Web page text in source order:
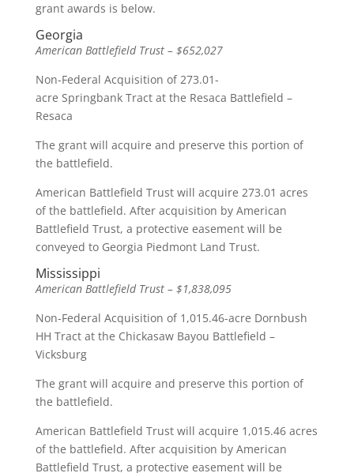
grant awards is below.
Georgia
American Battlefield Trust – $652,027
Non-Federal Acquisition of 273.01-
acre Springbank Tract at the Resaca Battlefield –
Resaca
The grant will acquire and preserve this portion of
the battlefield.
American Battlefield Trust will acquire 273.01 acres
of the battlefield. After acquisition by American
Battlefield Trust, a protective easement will be
conveyed to Georgia Piedmont Land Trust.
Mississippi
American Battlefield Trust – $1,838,095
Non-Federal Acquisition of 1,015.46-acre Dornbush
HH Tract at the Chickasaw Bayou Battlefield –
Vicksburg
The grant will acquire and preserve this portion of
the battlefield.
American Battlefield Trust will acquire 1,015.46 acres
of the battlefield. After acquisition by American
Battlefield Trust, a protective easement will be